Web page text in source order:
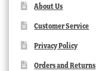
About Us
Customer Service
Privacy Policy
Orders and Returns